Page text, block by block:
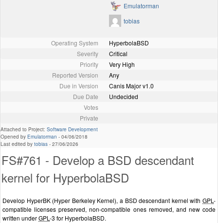
Emulatorman
tobias
Operating System
HyperbolaBSD
Severity
Critical
Priority
Very High
Reported Version
Any
Due in Version
Canis Major v1.0
Due Date
Undecided
Votes
Private
Attached to Project: Software Development
Opened by Emulatorman - 04/06/2018
Last edited by tobias - 27/06/2026
FS#761 - Develop a BSD descendant
kernel for HyperbolaBSD
Develop HyperBK (Hyper Berkeley Kernel), a BSD descendant kernel with GPL -
compatible licenses preserved, non-compatible ones removed, and new code
written underGPL -3 for HyperbolaBSD.